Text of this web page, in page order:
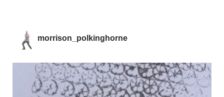
morrison_polkinghorne